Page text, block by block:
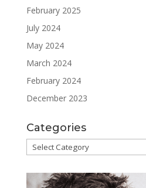
February 2025
July 2024
May 2024
March 2024
February 2024
December 2023
Categories
Categories